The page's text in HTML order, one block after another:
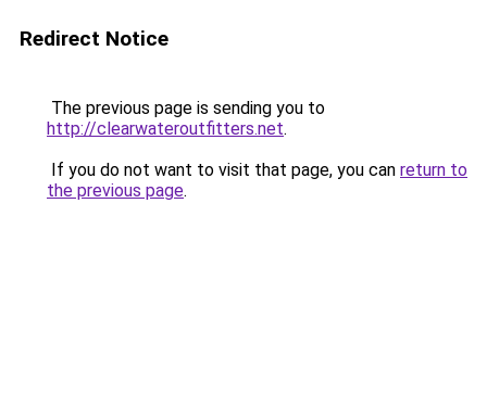
Redirect Notice
The previous page is sending you to
http://clearwateroutfitters.net.
If you do not want to visit that page, you can return to
the previous page.